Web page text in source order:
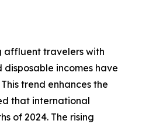
affluent travelers with
incomes have
trend enhances the
that international
of 2024. The rising